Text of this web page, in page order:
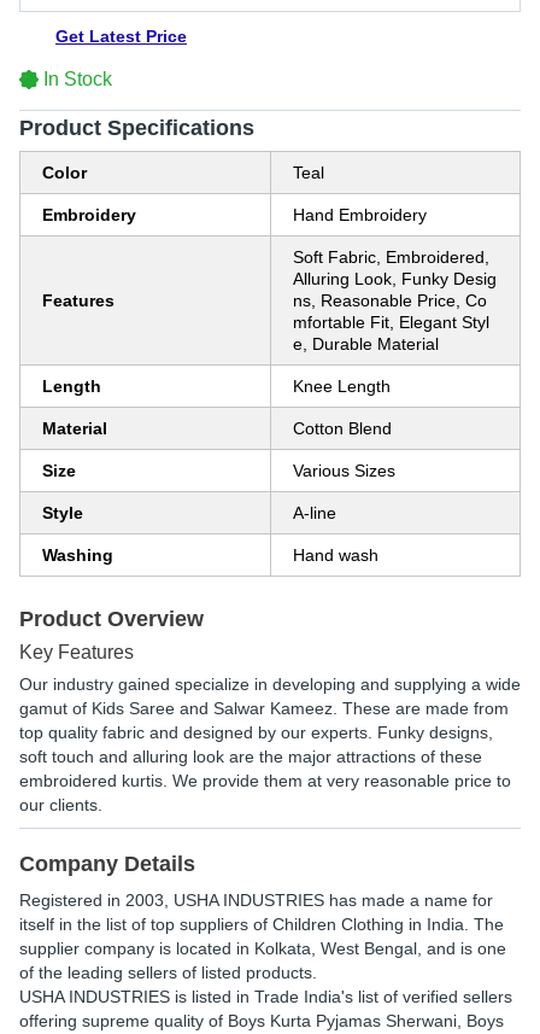
Get Latest Price
In Stock
Product Specifications
Color Teal
Embroidery Hand Embroidery
Features
Soft Fabric, Embroidered,
Alluring Look, Funky Desig
ns, Reasonable Price, Co
mfortable Fit, Elegant Styl
e, Durable Material
Length Knee Length
Material Cotton Blend
Size Various Sizes
Style A-line
Washing Hand wash
Product Overview
Key Features
Our industry gained specialize in developing and supplying a wide
gamut of Kids Saree and Salwar Kameez. These are made from
top quality fabric and designed by our experts. Funky designs,
soft touch and alluring look are the major attractions of these
embroidered kurtis. We provide them at very reasonable price to
our clients.
Company Details
Registered in 2003 USHA INDUSTRIES has made a name for
itself in the list of top suppliers of Children Clothing in India. The
supplier company is located in Kolkata, West Bengal, and is one
of the leading sellers of listed products.
USHA INDUSTRIES is listed in Trade India's list of verified sellers
offering supreme quality of Boys Kurta Pyjamas Sherwani, Boys